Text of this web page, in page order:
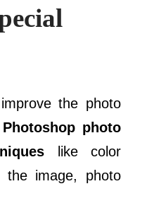
the photo
Photoshop photo
like color
the image, photo